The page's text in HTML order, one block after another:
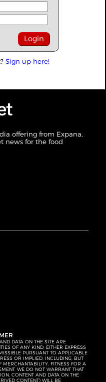
Sign up here!
offering from Expana,
news for the food
DATA ON THE SITE ARE
OF ANY KIND, EITHER EXPRESS
PURSUANT TO APPLICABLE
OR IMPLIED, INCLUDING, BUT
FITNESS FOR A
WE DO NOT WARRANT THAT
CONTENT AND DATA ON THE
CONTENT) WILL BE